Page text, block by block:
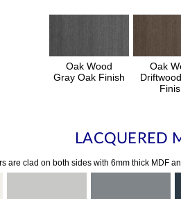
Oak Wood
Gray Oak Finish
Oak
LACQUERED
are clad on both sides with 6mm thick MDF